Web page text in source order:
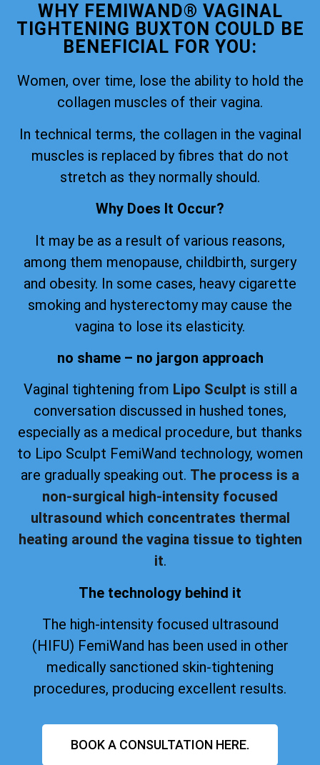
WHY FEMIWAND® VAGINAL
TIGHTENING BUXTON COULD BE
BENEFICIAL FOR YOU:
Women, over time, lose the ability to hold the
collagen muscles of their vagina.
In technical terms, the collagen in the vaginal
muscles is replaced by fibres that do not
stretch as they normally should.
Why Does It Occur?
It may be as a result of various reasons,
among them menopause, childbirth, surgery
and obesity. In some cases, heavy cigarette
smoking and hysterectomy may cause the
vagina to lose its elasticity.
no shame – no jargon approach
Vaginal tightening from Lipo Sculpt is still a
conversation discussed in hushed tones,
especially as a medical procedure, but thanks
to Lipo Sculpt FemiWand technology, women
are gradually speaking out. The process is a
non-surgical high-intensity focused
ultrasound which concentrates thermal
heating around the vagina tissue to tighten
it.
The technology behind it
The high-intensity focused ultrasound
(HIFU) FemiWand has been used in other
medically sanctioned skin-tightening
procedures, producing excellent results.
BOOK A CONSULTATION HERE.